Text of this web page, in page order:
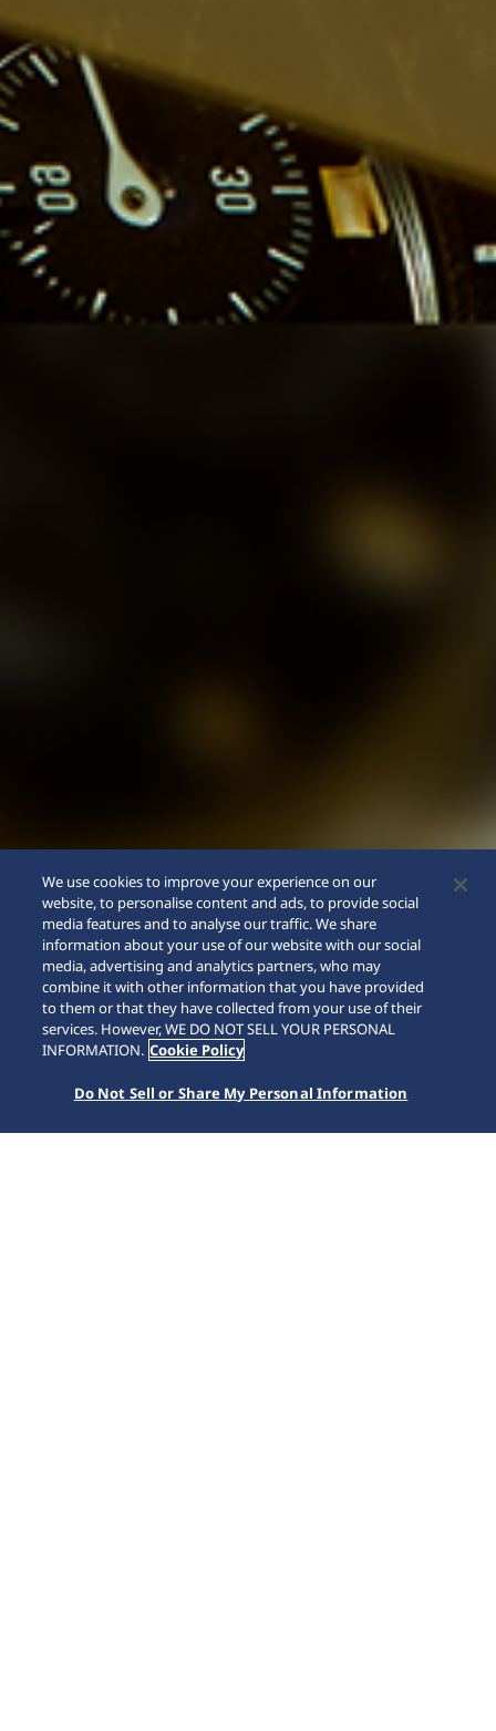
SCROLL
We use cookies to improve your experience on our
website, to personalise content and ads, to provide social
media features and to analyse our traffic. We share
information about your use of our website with our social
media, advertising and analytics partners, who may
combine it with other information that you have provided
to them or that they have collected from your use of their
services. However, WE DO NOT SELL YOUR PERSONAL
INFORMATION. Cookie Policy
Do Not Sell or Share My Personal Information